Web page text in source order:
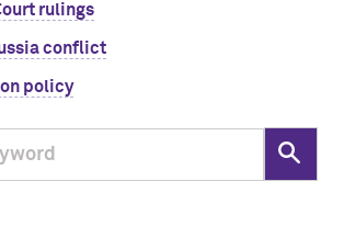
rulings
conflict
policy